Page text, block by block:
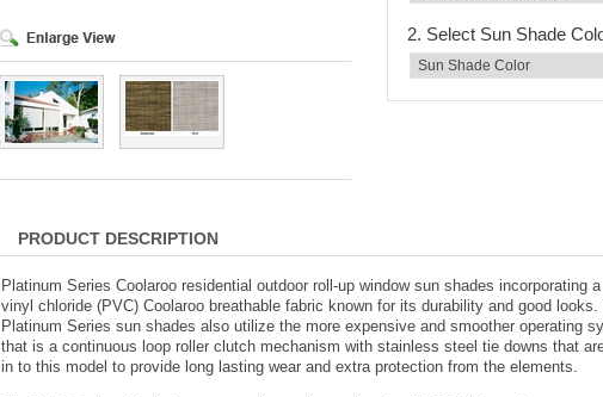
2. Select Sun Shade
PRODUCT DESCRIPTION
Platinum Series Coolaroo residential outdoor roll-up window sun shades incorporating
vinyl chloride (PVC) Coolaroo breathable fabric known for its durability and good looks.
Platinum Series sun shades also utilize the more expensive and smoother operating
that is a continuous loop roller clutch mechanism with stainless steel tie downs that
in to this model to provide long lasting wear and extra protection from the elements.